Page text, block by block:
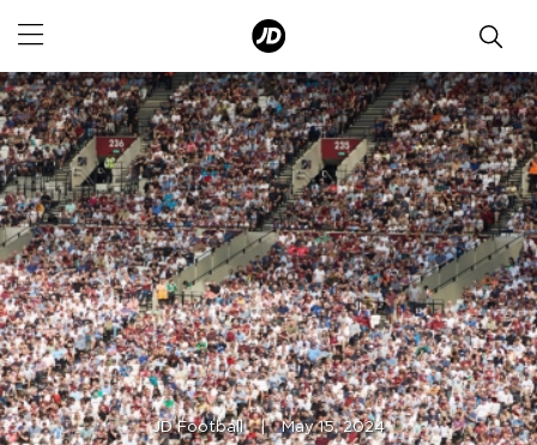
JD Football | May 15, 2024